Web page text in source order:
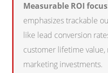
Measurable ROI
emphasizes trackable
like lead conversion
customer lifetime
marketing investments.